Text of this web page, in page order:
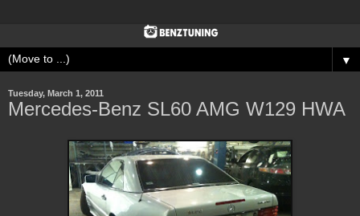
▼
Tuesday, March 1, 2011
Mercedes-Benz SL60 AMG W129 HWA